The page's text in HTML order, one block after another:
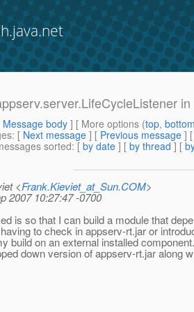
Message body ] [ More options (top,
: [ Next message ] [ Previous message ]
sorted: [ by date ] [ by thread ] [
<Frank.Kieviet_at_Sun.COM>
2007 10:27:47 -0700
is so that I can build a module that
to check in appserv-rt.jar or
build on an external installed
down version of appserv-rt.jar along